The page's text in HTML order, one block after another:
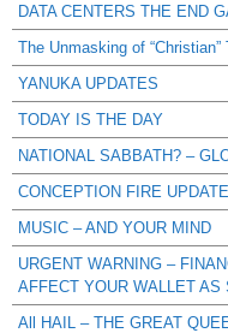
DATA CENTERS THE END
The Unmasking of “Christian”
YANUKA UPDATES
TODAY IS THE DAY
NATIONAL SABBATH? –
CONCEPTION FIRE
MUSIC – AND YOUR MIND
URGENT WARNING –
AFFECT YOUR WALLET AS
All HAIL – THE GREAT